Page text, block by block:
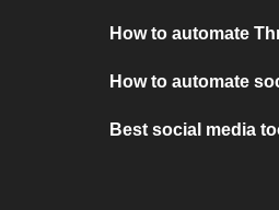
How to automate
How to automate
Best social media